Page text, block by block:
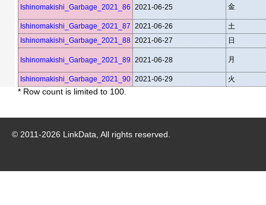
Ishinomakishi_Garbage_2021_86 2021-06-25 金
Ishinomakishi_Garbage_2021_87 2021-06-26
土
Ishinomakishi_Garbage_2021_88 2021-06-27 日
Ishinomakishi_Garbage_2021_89 2021-06-28 月
Ishinomakishi_Garbage_2021_90 2021-06-29 火
* Row count is limited to 100.
© 2011-2026 LinkData, All rights reserved.